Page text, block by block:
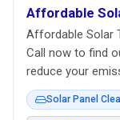
Affordable
Affordable Solar
Call now to find
reduce your
Solar Panel